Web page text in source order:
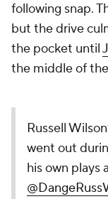
following snap.
but the drive
the pocket until
the middle of
Russell
went out
his own plays